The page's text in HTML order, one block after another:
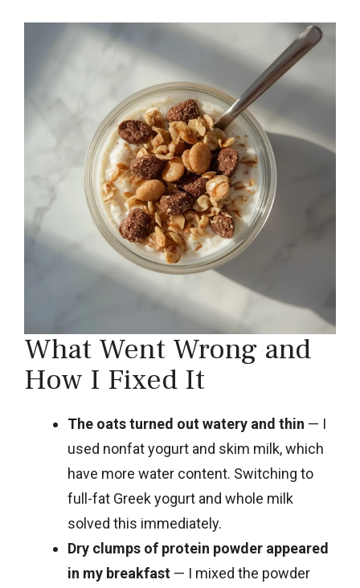
What Went Wrong and
How I Fixed It
The oats turned out watery and thin — I
used nonfat yogurt and skim milk, which
have more water content. Switching to
full-fat Greek yogurt and whole milk
solved this immediately.
Dry clumps of protein powder appeared
in my breakfast — I mixed the powder